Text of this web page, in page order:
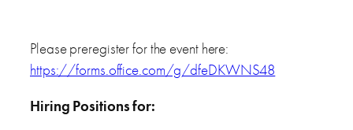
Please preregister for the event here:
https://forms.office.com/g/dfeDKWNS48
Hiring Positions for: